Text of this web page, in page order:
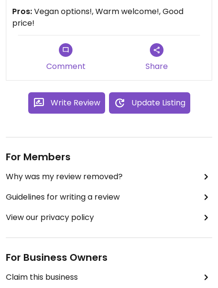
Pros:Vegan options!, Warm welcome!, Good
price!
Comment Share
Write Review Update Listing
For Members
Why was my review removed?
Guidelines for writing a review
View our privacy policy
For Business Owners
Claim this business